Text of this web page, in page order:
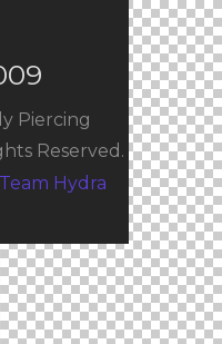
Piercing
Reserved.
Team Hydra